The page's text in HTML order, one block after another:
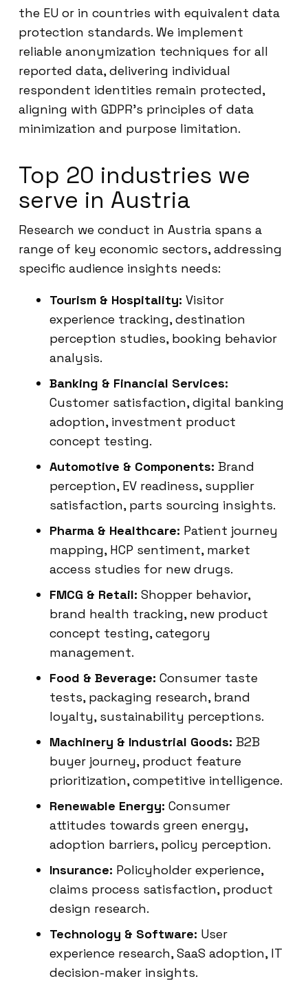
the EU or in countries with equivalent data
protection standards. We implement
reliable anonymization techniques for all
reported data, delivering individual
respondent identities remain protected,
aligning with GDPR’s principles of data
minimization and purpose limitation.
Top 20 industries we
serve in Austria
Research we conduct in Austria spans a
range of key economic sectors, addressing
specific audience insights needs:
Tourism & Hospitality: Visitor
experience tracking, destination
perception studies, booking behavior
analysis.
Banking & Financial Services:
Customer satisfaction, digital banking
adoption, investment product
concept testing.
Automotive & Components: Brand
perception, EV readiness, supplier
satisfaction, parts sourcing insights.
Pharma & Healthcare: Patient journey
mapping, HCP sentiment, market
access studies for new drugs.
FMCG & Retail: Shopper behavior,
brand health tracking, new product
concept testing, category
management.
Food & Beverage: Consumer taste
tests, packaging research, brand
loyalty, sustainability perceptions.
Machinery & Industrial Goods: B2B
buyer journey, product feature
prioritization, competitive intelligence.
Renewable Energy: Consumer
attitudes towards green energy,
adoption barriers, policy perception.
Insurance: Policyholder experience,
claims process satisfaction, product
design research.
Technology & Software: User
experience research, SaaS adoption, IT
decision-maker insights.